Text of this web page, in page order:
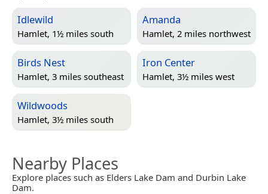
Idlewild
Hamlet, 1½ miles south
Amanda
Hamlet, 2 miles northwest
Birds Nest
Hamlet, 3 miles southeast
Iron Center
Hamlet, 3½ miles west
Wildwoods
Hamlet, 3½ miles south
Nearby Places
Explore places such as Elders Lake Dam and Durbin Lake
Dam.